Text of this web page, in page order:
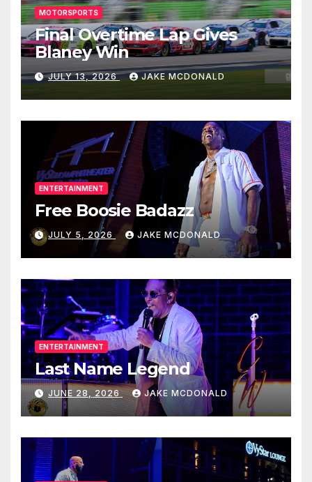
MOTORSPORTS
Final Overtime Lap Gives
Blaney Win
JULY 13, 2026 JAKE MCDONALD
ENTERTAINMENT
Free Boosie Badazz
JULY 5, 2026 JAKE MCDONALD
ENTERTAINMENT
Last Name Legend
JUNE 28, 2026 JAKE MCDONALD